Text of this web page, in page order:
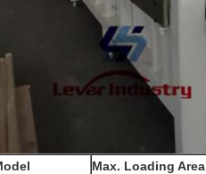
Max. Loading Area